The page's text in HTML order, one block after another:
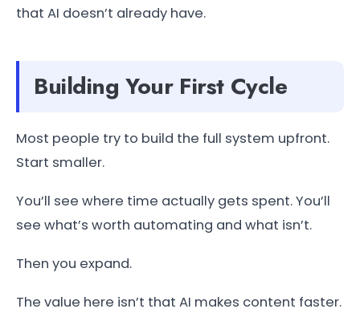
that AI doesn’t already have.
Building Your First Cycle
Most people try to build the full system upfront.
Start smaller.
You’ll see where time actually gets spent. You’ll
see what’s worth automating and what isn’t.
Then you expand.
The value here isn’t that AI makes content faster.